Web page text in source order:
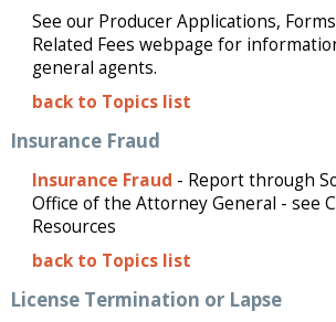
See our Producer Applications,
Related Fees webpage for
general agents.
back to Topics list
Insurance Fraud
Insurance Fraud - Report through
Office of the Attorney General - see
Resources
back to Topics list
License Termination or Lapse